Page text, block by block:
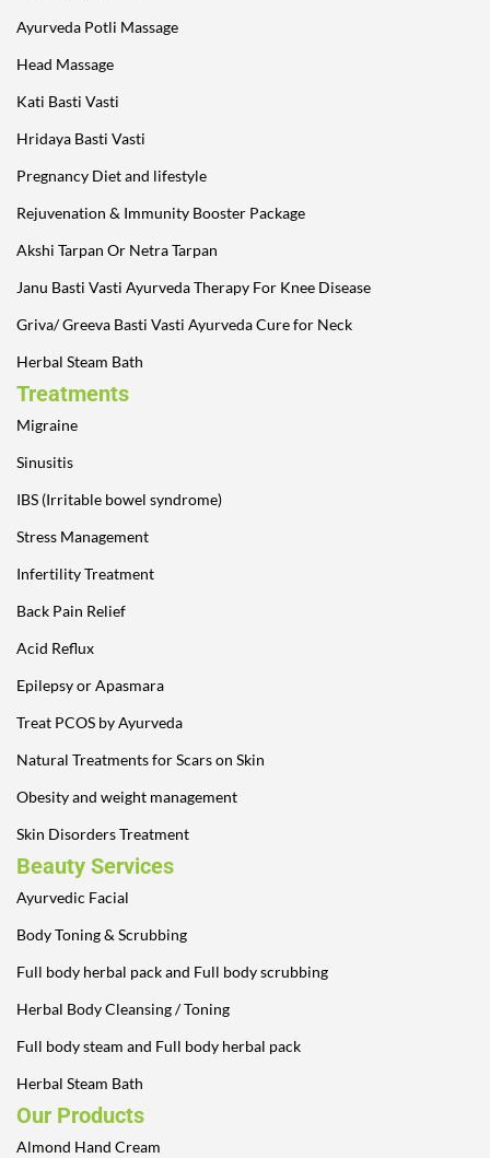
Ayurveda Potli Massage
Head Massage
Kati Basti Vasti
Hridaya Basti Vasti
Pregnancy Diet and lifestyle
Rejuvenation & Immunity Booster Package
Akshi Tarpan Or Netra Tarpan
Janu Basti Vasti Ayurveda Therapy For Knee Disease
Griva/ Greeva Basti Vasti Ayurveda Cure for Neck
Herbal Steam Bath
Treatments
Migraine
Sinusitis
IBS (Irritable bowel syndrome)
Stress Management
Infertility Treatment
Back Pain Relief
Acid Reflux
Epilepsy or Apasmara
Treat PCOS by Ayurveda
Natural Treatments for Scars on Skin
Obesity and weight management
Skin Disorders Treatment
Beauty Services
Ayurvedic Facial
Body Toning & Scrubbing
Full body herbal pack and Full body scrubbing
Herbal Body Cleansing / Toning
Full body steam and Full body herbal pack
Herbal Steam Bath
Our Products
Almond Hand Cream